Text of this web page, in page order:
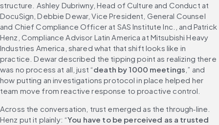
structure. Ashley Dubriwny, Head of Culture and Conduct at
DocuSign, Debbie Dewar, Vice President, General Counsel
and Chief Compliance Officer at SAS Institute Inc., and Patrick
Henz, Compliance Advisor Latin America at Mitsubishi Heavy
Industries America, shared what that shift looks like in
practice. Dewar described the tipping point as realizing there
was no process at all, just “death by 1000 meetings ,” and
how putting an investigations protocol in place helped her
team move from reactive response to proactive control.
Across the conversation, trust emerged as the through‑line.
Henz put it plainly: “You have to be perceived as a trusted